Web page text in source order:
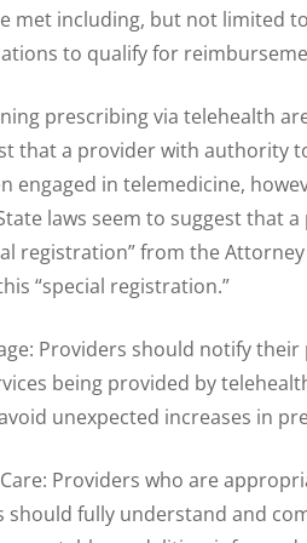
met including, but not limited
to qualify for
prescribing via telehealth
that a provider with authority
engaged in telemedicine,
laws seem to suggest that
registration” from the
“special registration.”
Providers should notify
being provided by
unexpected increases in
Providers who are
fully understand and